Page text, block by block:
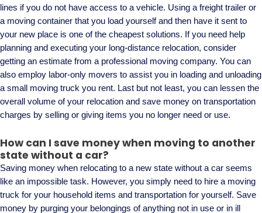
lines if you do not have access to a vehicle. Using a freight trailer or
a moving container that you load yourself and then have it sent to
your new place is one of the cheapest solutions. If you need help
planning and executing your long-distance relocation, consider
getting an estimate from a professional moving company. You can
also employ labor-only movers to assist you in loading and unloading
a small moving truck you rent. Last but not least, you can lessen the
overall volume of your relocation and save money on transportation
charges by selling or giving items you no longer need or use.
How can I save money when moving to another
state without a car?
Saving money when relocating to a new state without a car seems
like an impossible task. However, you simply need to hire a moving
truck for your household items and transportation for yourself. Save
money by purging your belongings of anything not in use or in ill